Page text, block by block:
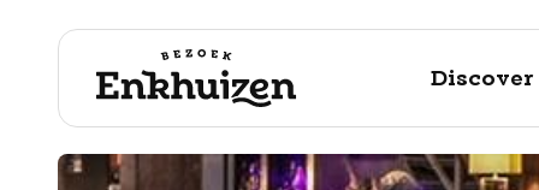
to the content
Discover